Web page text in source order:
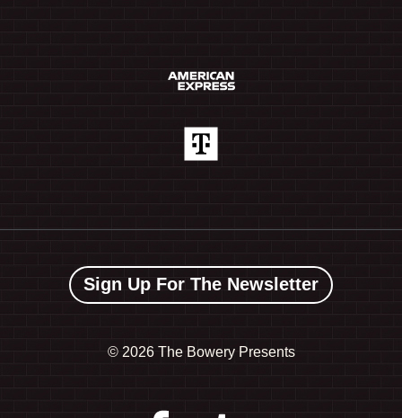
Sign Up For The Newsletter
© 2026 The Bowery Presents